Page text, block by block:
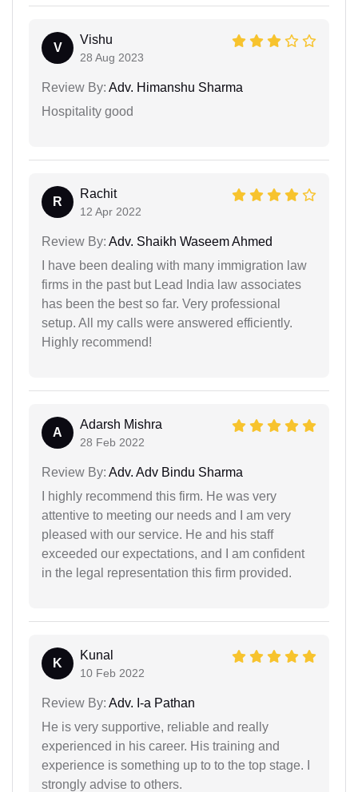
V
Vishu
28 Aug 2023
Review By: Adv. Himanshu Sharma
Hospitality good
R
Rachit
12 Apr 2022
Review By: Adv. Shaikh Waseem Ahmed
I have been dealing with many immigration law
firms in the past but Lead India law associates
has been the best so far. Very professional
setup. All my calls were answered efficiently.
Highly recommend!
A
Adarsh Mishra
28 Feb 2022
Review By: Adv. Adv Bindu Sharma
I highly recommend this firm. He was very
attentive to meeting our needs and I am very
pleased with our service. He and his staff
exceeded our expectations, and I am confident
in the legal representation this firm provided.
K
Kunal
10 Feb 2022
Review By: Adv. I-a Pathan
He is very supportive, reliable and really
experienced in his career. His training and
experience is something up to to the top stage. I
strongly advise to others.